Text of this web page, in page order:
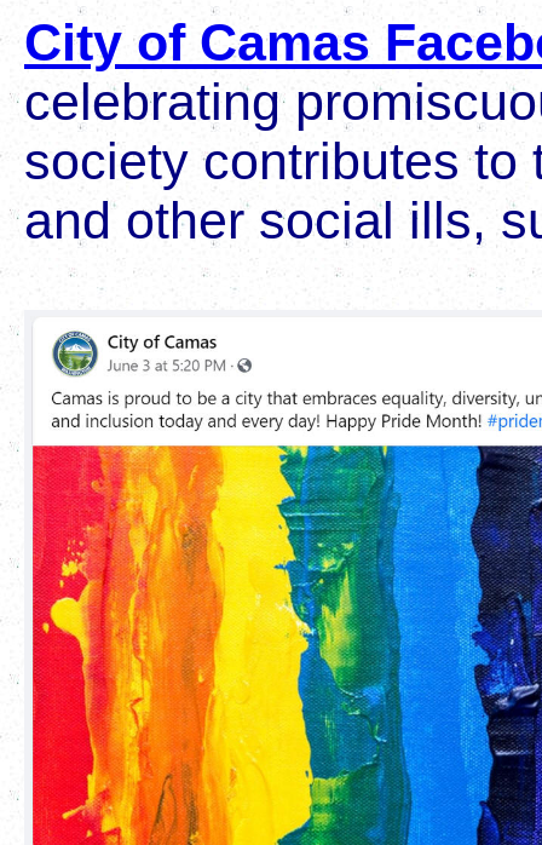
City of Camas
celebrating
society contributes to
and other social ills,